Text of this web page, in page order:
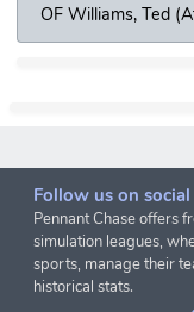
OF Williams, Ted
Follow us on
Pennant Chase offers
simulation leagues,
sports, manage their
historical stats.